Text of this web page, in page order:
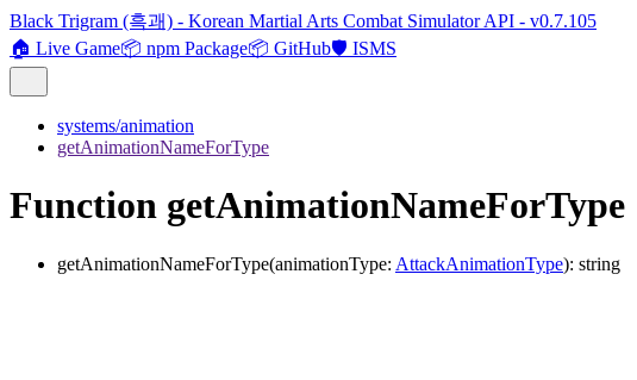
Black Trigram (흑괘) - Korean Martial Arts Combat Simulator API - v0.7.105
🏠 Live Game📦 npm Package📦 GitHub🛡️ ISMS
systems/animation
getAnimationNameForType
Function getAnimationNameForType
getAnimationNameForType(animationType: AttackAnimationType): string